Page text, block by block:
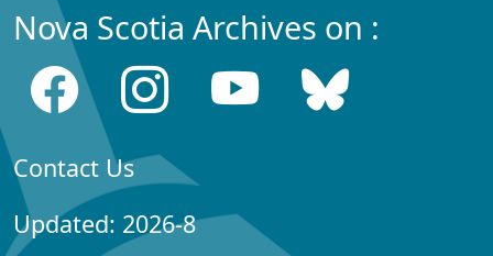
Nova Scotia Archives on :
Contact Us
Updated: 2026-8